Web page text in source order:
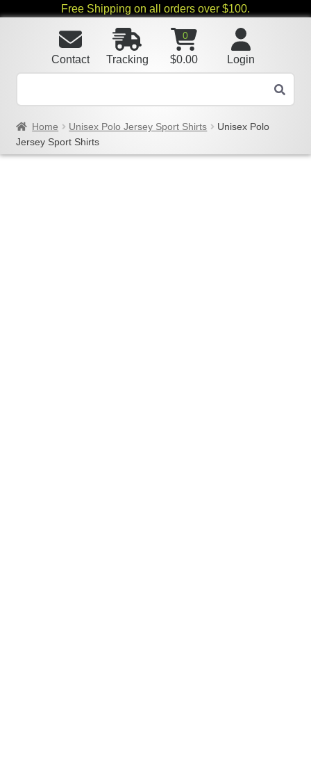
Free Shipping on all orders over $100.
Login
0
$0.00
Tracking
Contact
Home Unisex Polo Jersey Sport Shirts
Unisex Polo
Jersey Sport Shirts